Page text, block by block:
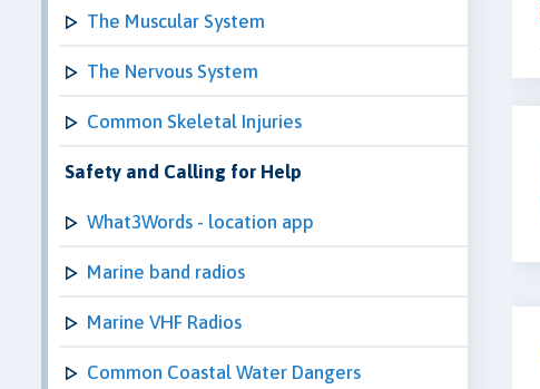
The Muscular System
The Nervous System
Common Skeletal Injuries
Safety and Calling for Help
What3Words - location app
Marine band radios
Marine VHF Radios
Common Coastal Water Dangers